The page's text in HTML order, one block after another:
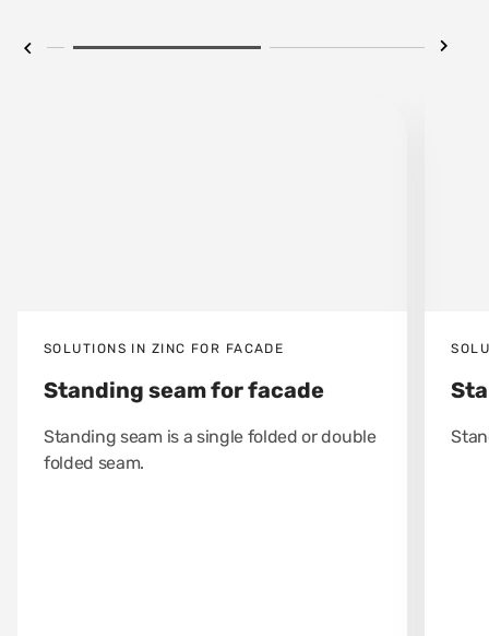
SOLUTIONS IN ZINC FOR FACADE
Standing seam for facade
Standing seam is a single folded or double
folded seam.